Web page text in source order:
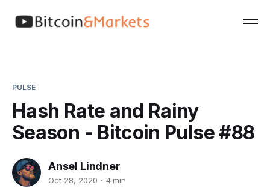
PULSE
Hash Rate and Rainy
Season - Bitcoin Pulse #88
Ansel Lindner
Oct 28, 2020 4 min